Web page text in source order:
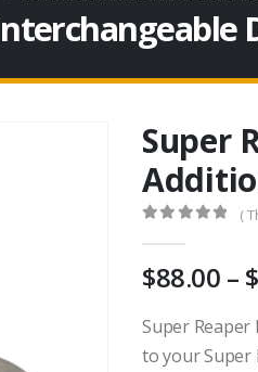
Super
(
88.00 –
Super Reaper
to your Super